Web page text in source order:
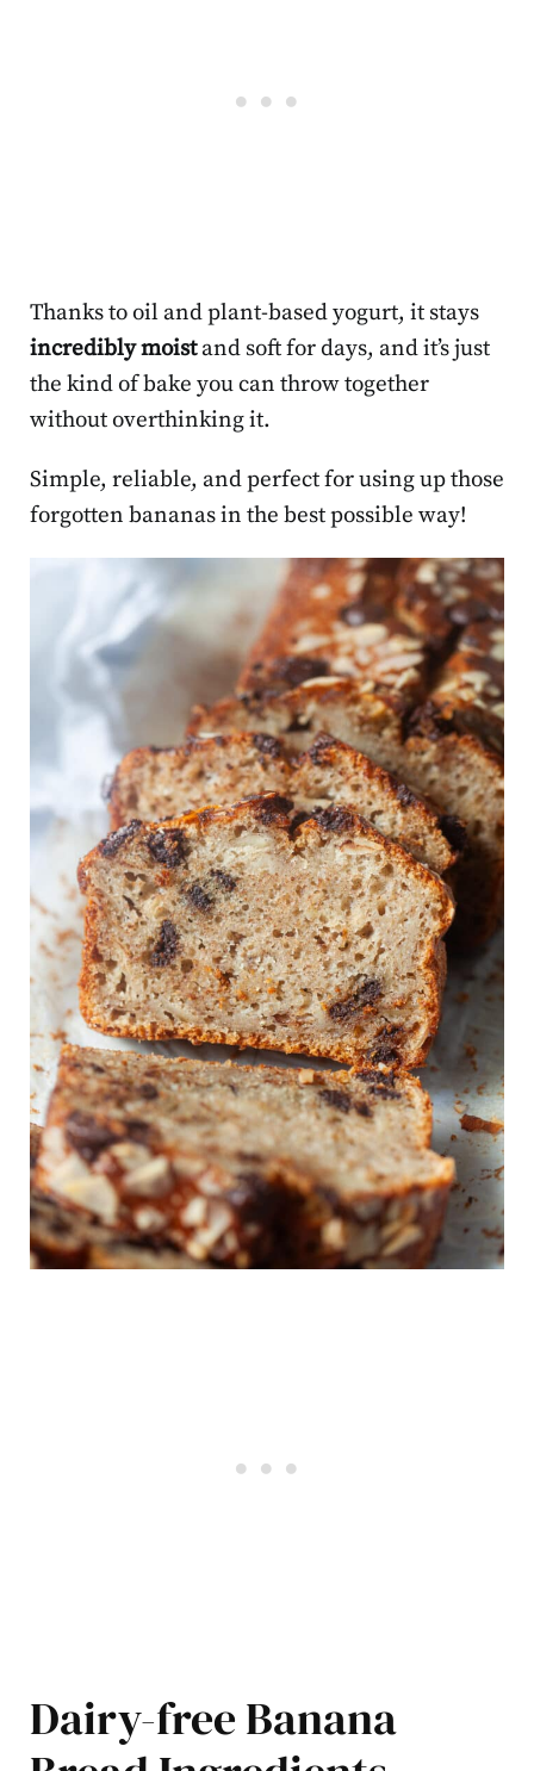
Thanks to oil and plant-based yogurt, it stays
incredibly moistand soft for days, and it’s just
the kind of bake you can throw together
without overthinking it.
Simple, reliable, and perfect for using up those
forgotten bananas in the best possible way!
Dairy-free Banana